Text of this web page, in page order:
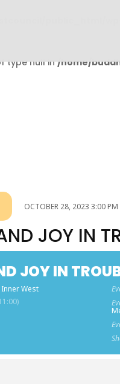
type null in/home/
OCTOBER 28, 2023 3:00 PM
JOY IN
JOY IN
West